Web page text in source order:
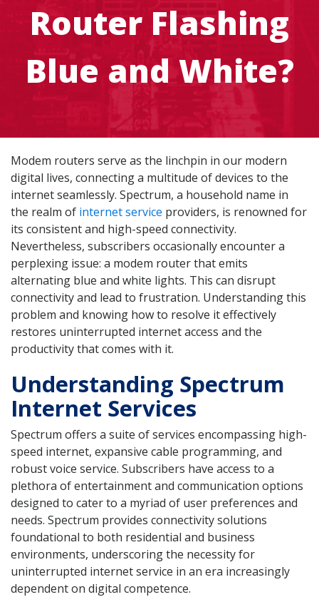
Router Flashing
Blue and White?
Modem routers serve as the linchpin in our modern
digital lives, connecting a multitude of devices to the
internet seamlessly. Spectrum, a household name in
the realm of internet service providers, is renowned for
its consistent and high-speed connectivity.
Nevertheless, subscribers occasionally encounter a
perplexing issue: a modem router that emits
alternating blue and white lights. This can disrupt
connectivity and lead to frustration. Understanding this
problem and knowing how to resolve it effectively
restores uninterrupted internet access and the
productivity that comes with it.
Understanding Spectrum
Internet Services
Spectrum offers a suite of services encompassing high-
speed internet, expansive cable programming, and
robust voice service. Subscribers have access to a
plethora of entertainment and communication options
designed to cater to a myriad of user preferences and
needs. Spectrum provides connectivity solutions
foundational to both residential and business
environments, underscoring the necessity for
uninterrupted internet service in an era increasingly
dependent on digital competence.